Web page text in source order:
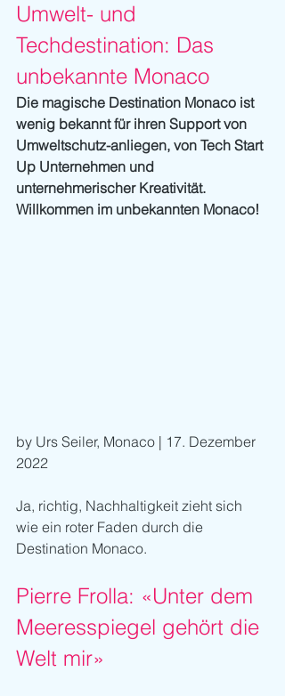
Umwelt- und
Techdestination: Das
unbekannte Monaco
Die magische Destination Monaco ist
wenig bekannt für ihren Support von
Umweltschutz-anliegen, von Tech Start
Up Unternehmen und
unternehmerischer Kreativität.
Willkommen im unbekannten Monaco!
by Urs Seiler, Monaco | 17. Dezember
2022
Ja, richtig, Nachhaltigkeit zieht sich
wie ein roter Faden durch die
Destination Monaco.
Pierre Frolla: «Unter dem
Meeresspiegel gehört die
Welt mir»